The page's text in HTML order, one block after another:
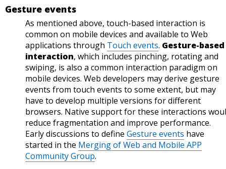
s.
nd a
flag.
Sour
ce:
Chro
me
Platf
orm
Statu
s.
flag.
Sour
ce:
Chro
me
Platf
orm
Statu
s.
Gesture events
As mentioned above, touch-based interaction is
common on mobile devices and available to Web
applications through Touch events. Gesture-based
interaction, which includes pinching, rotating and
swiping, is also a common interaction paradigm on
mobile devices. Web developers may derive gesture
events from touch events to some extent, but may
have to develop multiple versions for different
browsers. Native support for these interactions
reduce fragmentation and improve performance.
Early discussions to define Gesture events have
started in the Merging of Web and Mobile APP
Community Group.